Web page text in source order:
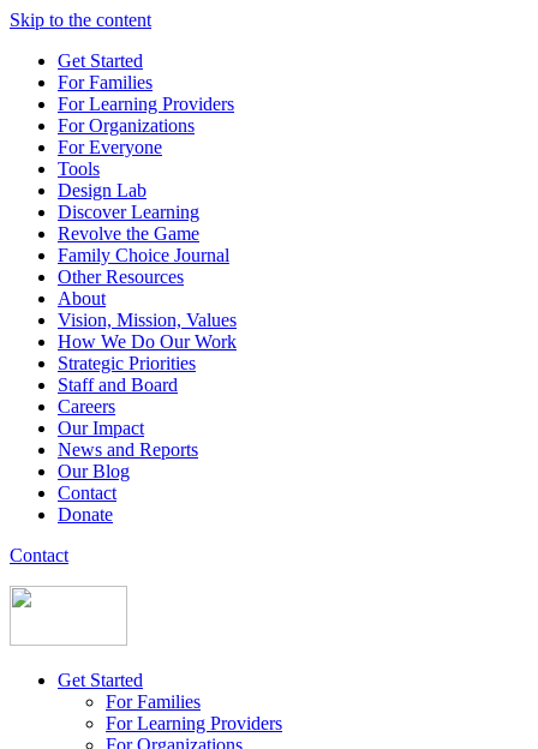
Skip to the content
Get Started
For Families
For Learning Providers
For Organizations
For Everyone
Tools
Design Lab
Discover Learning
Revolve the Game
Family Choice Journal
Other Resources
About
Vision, Mission, Values
How We Do Our Work
Strategic Priorities
Staff and Board
Careers
Our Impact
News and Reports
Our Blog
Contact
Donate
Contact
Get Started
For Families
For Learning Providers
For Organizations